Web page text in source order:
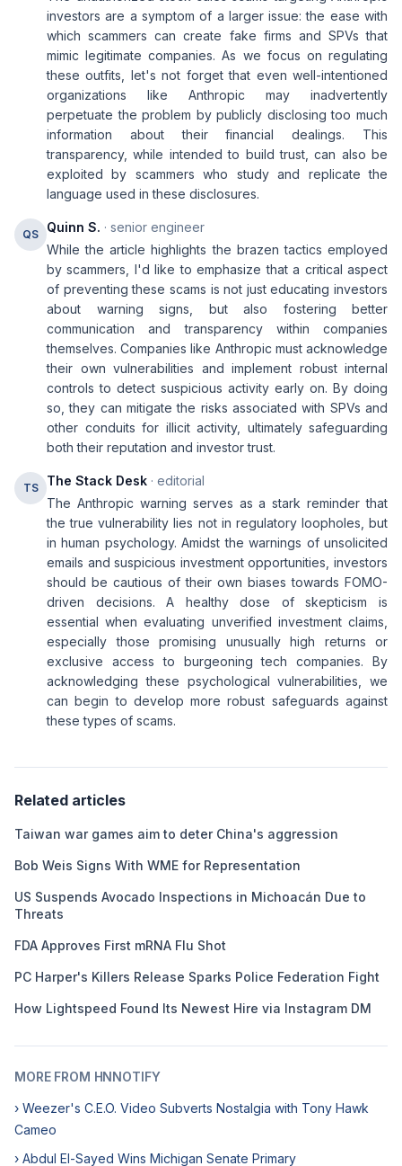
investors are a symptom of a larger issue: the ease with
which scammers can create fake firms and SPVs that
mimic legitimate companies. As we focus on regulating
these outfits, let's not forget that even well-intentioned
organizations like Anthropic may inadvertently
perpetuate the problem by publicly disclosing too much
information about their financial dealings. This
transparency, while intended to build trust, can also be
exploited by scammers who study and replicate the
language used in these disclosures.
QS Quinn S. · senior engineer
While the article highlights the brazen tactics employed
by scammers, I'd like to emphasize that a critical aspect
of preventing these scams is not just educating investors
about warning signs, but also fostering better
communication and transparency within companies
themselves. Companies like Anthropic must acknowledge
their own vulnerabilities and implement robust internal
controls to detect suspicious activity early on. By doing
so, they can mitigate the risks associated with SPVs and
other conduits for illicit activity, ultimately safeguarding
both their reputation and investor trust.
TS The Stack Desk · editorial
The Anthropic warning serves as a stark reminder that
the true vulnerability lies not in regulatory loopholes, but
in human psychology. Amidst the warnings of unsolicited
emails and suspicious investment opportunities, investors
should be cautious of their own biases towards FOMO-
driven decisions. A healthy dose of skepticism is
essential when evaluating unverified investment claims,
especially those promising unusually high returns or
exclusive access to burgeoning tech companies. By
acknowledging these psychological vulnerabilities, we
can begin to develop more robust safeguards against
these types of scams.
Related articles
Taiwan war games aim to deter China's aggression
Bob Weis Signs With WME for Representation
US Suspends Avocado Inspections in Michoacán Due to
Threats
FDA Approves First mRNA Flu Shot
PC Harper's Killers Release Sparks Police Federation Fight
How Lightspeed Found Its Newest Hire via Instagram DM
MORE FROM HNNOTIFY
› Weezer's C.E.O. Video Subverts Nostalgia with Tony Hawk
Cameo
› Abdul El-Sayed Wins Michigan Senate Primary